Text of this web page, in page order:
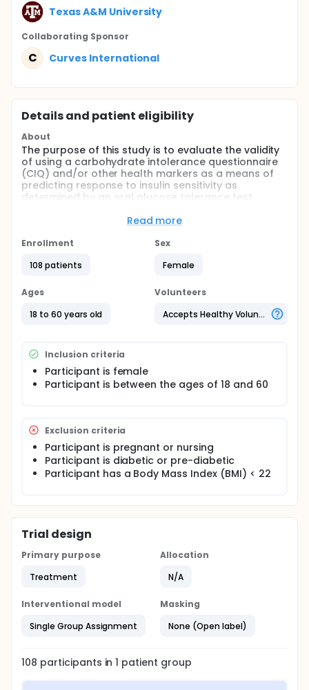
Texas A&M University
Collaborating Sponsor
C Curves International
Details and patient eligibility
About
The purpose of this study is to evaluate the validity
of using a carbohydrate intolerance questionnaire
(CIQ) and/or other health markers as a means of
predicting response to insulin sensitivity as
determined by an oral glucose tolerance test
This study will utilize a carbohydrate intolerance
correlated with diet inventories, baseline body
metabolic panel, fasting glucose and insulin levels,
a homeostatic insulin resistance model (HOMA), a
two hour oral glucose tolerance test (OGTT), and a
Read more
Enrollment
108 patients
Sex
Female
Ages
18 to 60 years old
Volunteers
Accepts Healthy Volunteers
Inclusion criteria
Participant is female
Participant is between the ages of 18 and 60
Exclusion criteria
Participant is pregnant or nursing
Participant is diabetic or pre-diabetic
Participant has a Body Mass Index (BMI) < 22
Trial design
Primary purpose
Treatment
Allocation
N/A
Interventional model
Single Group Assignment
Masking
None (Open label)
108 participants in1 patient group